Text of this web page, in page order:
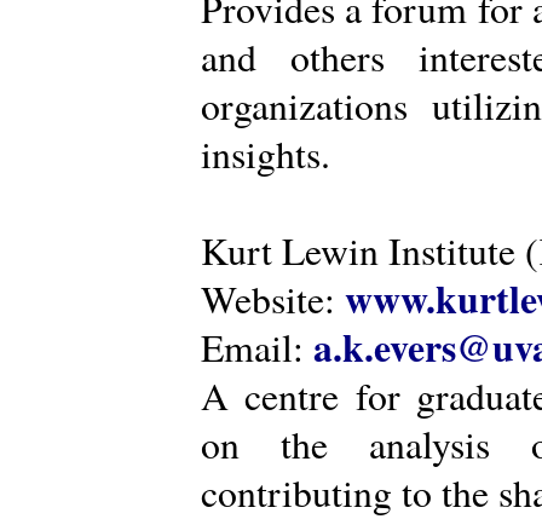
and others
organizations
insights.
Kurt Lewin Institute
Website:
Email:
A centre for
on the analysis
contributing to the